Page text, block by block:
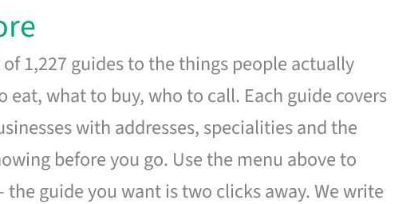
1,227 guides to the things people actually
eat, what to buy, who to call. Each guide covers
with addresses, specialities and the
before you go. Use the menu above to
guide you want is two clicks away. We write